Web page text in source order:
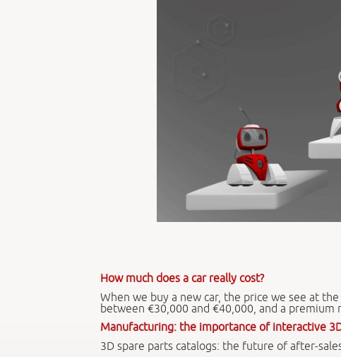
How much does a car really cost?
When we buy a new car, the price we see at
between €30,000 and €40,000, and a
Manufacturing: the importance of interactive
3D spare parts catalogs: the future of after-